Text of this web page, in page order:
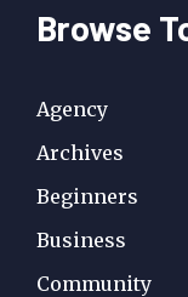
Browse
Agency
Archives
Beginners
Business
Community